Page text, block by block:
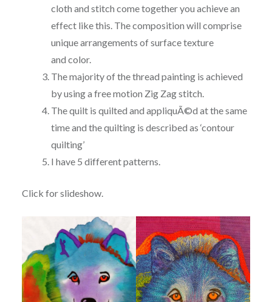
cloth and stitch come together you achieve an
effect like this. The composition will comprise
unique arrangements of surface texture
and color.
The majority of the thread painting is achieved
by using a free motion Zig Zag stitch.
The quilt is quilted and appliquÃ©d at the same
time and the quilting is described as ‘contour
quilting’
I have 5 different patterns.
Click for slideshow.